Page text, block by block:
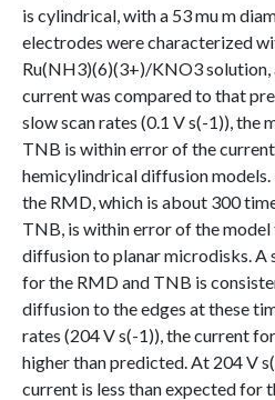
is cylindrical, with a 53 mu m
electrodes were characterized
Ru(NH3)(6)(3+)/KNO3 solution,
current was compared to that
slow scan rates (0.1 V s(-1)), the
TNB is within error of the
hemicylindrical diffusion
the RMD, which is about 300
TNB, is within error of the
diffusion to planar microdisks. A
for the RMD and TNB is
diffusion to the edges at these
rates (204 V s(-1)), the current
higher than predicted. At 204 V
current is less than expected for